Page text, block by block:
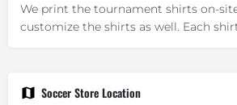
We print the tournament shirts on-
customize the shirts as well. Each
Soccer Store Location